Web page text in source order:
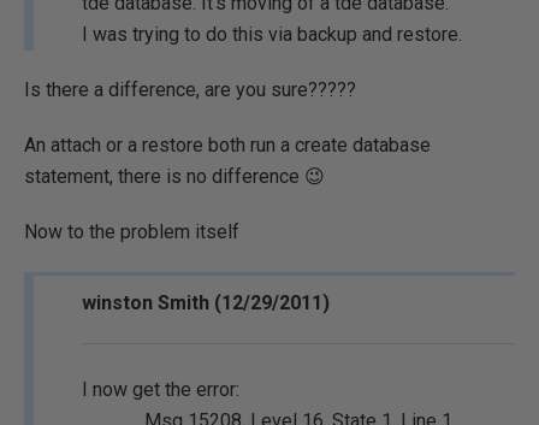
I was trying to do this via backup and restore.
Is there a difference, are you sure?????
An attach or a restore both run a create database
statement, there is no difference 😉
Now to the problem itself
winston Smith (12/29/2011)
I now get the error: